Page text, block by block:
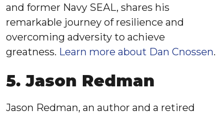
and former Navy SEAL, shares his
remarkable journey of resilience and
overcoming adversity to achieve
greatness. Learn more about Dan Cnossen.
5. Jason Redman
Jason Redman, an author and a retired